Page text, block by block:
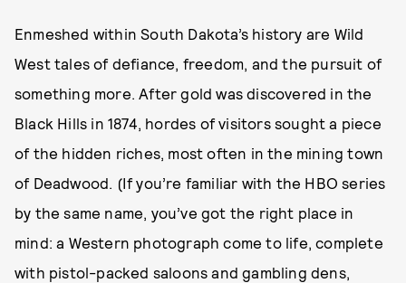
Enmeshed within South Dakota’s history are Wild
West tales of defiance, freedom, and the pursuit of
something more. After gold was discovered in the
Black Hills in 1874, hordes of visitors sought a piece
of the hidden riches, most often in the mining town
of Deadwood. (If you’re familiar with the HBO series
by the same name, you’ve got the right place in
mind: a Western photograph come to life, complete
with pistol-packed saloons and gambling dens,